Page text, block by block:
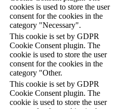
cookies is used to store the user
consent for the cookies in the
category "Necessary".
This cookie is set by GDPR
Cookie Consent plugin. The
cookie is used to store the user
consent for the cookies in the
category "Other.
This cookie is set by GDPR
Cookie Consent plugin. The
cookie is used to store the user